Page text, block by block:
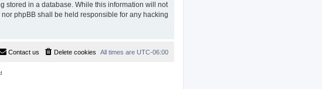
stored in a database. While this information will not
phpBB shall be held responsible for any hacking
All times are UTC-06:00
Delete cookies
Contact us